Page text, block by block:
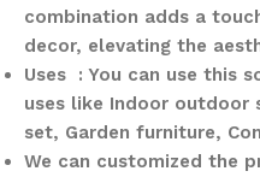
combination adds a
decor, elevating the
Uses : You can use this
uses like Indoor
set, Garden furniture,
We can customized the